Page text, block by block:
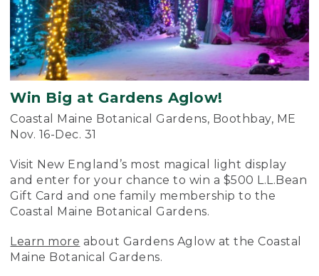
Win Big at Gardens Aglow!
Coastal Maine Botanical Gardens, Boothbay, ME
Nov. 16-Dec. 31
Visit New England’s most magical light display
and enter for your chance to win a $500 L.L.Bean
Gift Card and one family membership to the
Coastal Maine Botanical Gardens.
Learn more about Gardens Aglow at the Coastal
Maine Botanical Gardens.